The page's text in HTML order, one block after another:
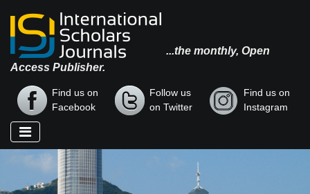
...the monthly, Open
Access Publisher.
Find us on
Facebook
Follow us
on Twitter
Find us on
Instagram